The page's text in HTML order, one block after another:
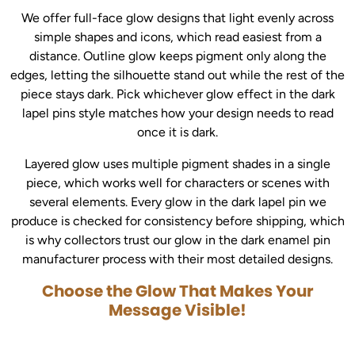
We offer full-face glow designs that light evenly across
simple shapes and icons, which read easiest from a
distance. Outline glow keeps pigment only along the
edges, letting the silhouette stand out while the rest of the
piece stays dark. Pick whichever glow effect in the dark
lapel pins style matches how your design needs to read
once it is dark.
Layered glow uses multiple pigment shades in a single
piece, which works well for characters or scenes with
several elements. Every glow in the dark lapel pin we
produce is checked for consistency before shipping, which
is why collectors trust our glow in the dark enamel pin
manufacturer process with their most detailed designs.
Choose the Glow That Makes Your
Message Visible!